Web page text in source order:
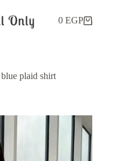
0EGP
plaid shirt